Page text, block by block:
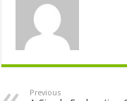
Previous